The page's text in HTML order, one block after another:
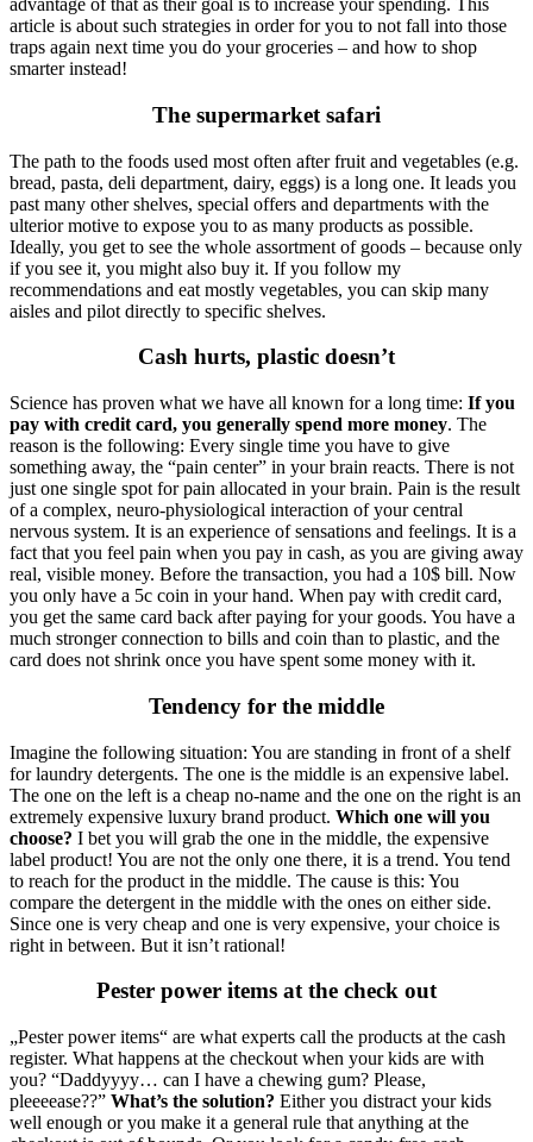
advantage of that as their goal is to increase your spending. This
article is about such strategies in order for you to not fall into those
traps again next time you do your groceries – and how to shop
smarter instead!
The supermarket safari
The path to the foods used most often after fruit and vegetables (e.g.
bread, pasta, deli department, dairy, eggs) is a long one. It leads you
past many other shelves, special offers and departments with the
ulterior motive to expose you to as many products as possible.
Ideally, you get to see the whole assortment of goods – because only
if you see it, you might also buy it. If you follow my
recommendations and eat mostly vegetables, you can skip many
aisles and pilot directly to specific shelves.
Cash hurts, plastic doesn’t
Science has proven what we have all known for a long time: If you
pay with credit card, you generally spend more money. The
reason is the following: Every single time you have to give
something away, the “pain center” in your brain reacts. There is not
just one single spot for pain allocated in your brain. Pain is the result
of a complex, neuro-physiological interaction of your central
nervous system. It is an experience of sensations and feelings. It is a
fact that you feel pain when you pay in cash, as you are giving away
real, visible money. Before the transaction, you had a 10$ bill. Now
you only have a 5c coin in your hand. When pay with credit card,
you get the same card back after paying for your goods. You have a
much stronger connection to bills and coin than to plastic, and the
card does not shrink once you have spent some money with it.
Tendency for the middle
Imagine the following situation: You are standing in front of a shelf
for laundry detergents. The one is the middle is an expensive label.
The one on the left is a cheap no-name and the one on the right is an
extremely expensive luxury brand product. Which one will you
choose? I bet you will grab the one in the middle, the expensive
label product! You are not the only one there, it is a trend. You tend
to reach for the product in the middle. The cause is this: You
compare the detergent in the middle with the ones on either side.
Since one is very cheap and one is very expensive, your choice is
right in between. But it isn’t rational!
Pester power items at the check out
„Pester power items“ are what experts call the products at the cash
register. What happens at the checkout when your kids are with
you? “Daddyyyy… can I have a chewing gum? Please,
pleeeease??” What’s the solution? Either you distract your kids
well enough or you make it a general rule that anything at the